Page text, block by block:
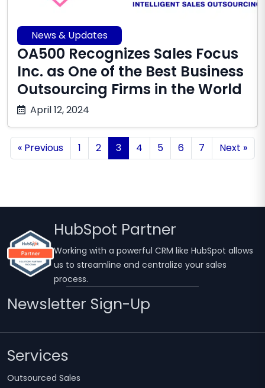
News & Updates
OA500 Recognizes Sales Focus
Inc. as One of the Best Business
Outsourcing Firms in the World
April 12, 2024
10,
2025
« Previous 1 2 3 4 5 6 7 Next »
HubSpot Partner
Working with a powerful CRM like HubSpot allows
us to streamline and centralize your sales
process.
Newsletter Sign-Up
Services
Outsourced Sales